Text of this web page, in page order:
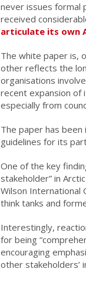
never issues formal
received
articulate its own
The white paper is,
other reflects the
organisations
recent expansion of
especially from
The paper has
guidelines for its
One of the key
stakeholder” in
Wilson International
think tanks and
Interestingly,
for being
encouraging
other stakeholders’